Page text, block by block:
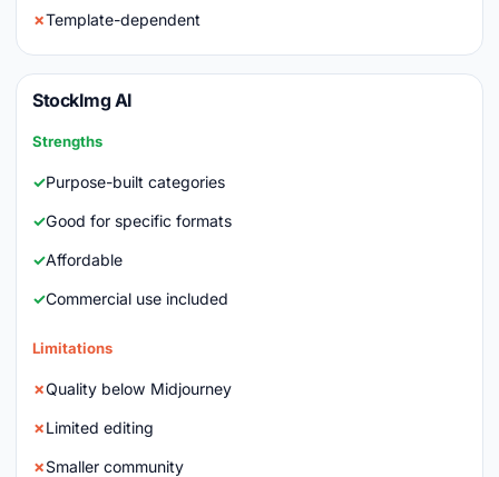
Template-dependent
StockImg AI
Strengths
Purpose-built categories
Good for specific formats
Affordable
Commercial use included
Limitations
Quality below Midjourney
Limited editing
Smaller community